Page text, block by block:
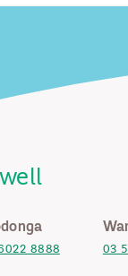
8888 03